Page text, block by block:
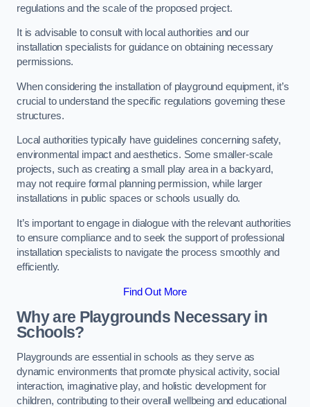
regulations and the scale of the proposed project.
It is advisable to consult with local authorities and our
installation specialists for guidance on obtaining necessary
permissions.
When considering the installation of playground equipment, it’s
crucial to understand the specific regulations governing these
structures.
Local authorities typically have guidelines concerning safety,
environmental impact and aesthetics. Some smaller-scale
projects, such as creating a small play area in a backyard,
may not require formal planning permission, while larger
installations in public spaces or schools usually do.
It’s important to engage in dialogue with the relevant authorities
to ensure compliance and to seek the support of professional
installation specialists to navigate the process smoothly and
efficiently.
Find Out More
Why are Playgrounds Necessary in
Schools?
Playgrounds are essential in schools as they serve as
dynamic environments that promote physical activity, social
interaction, imaginative play, and holistic development for
children, contributing to their overall wellbeing and educational